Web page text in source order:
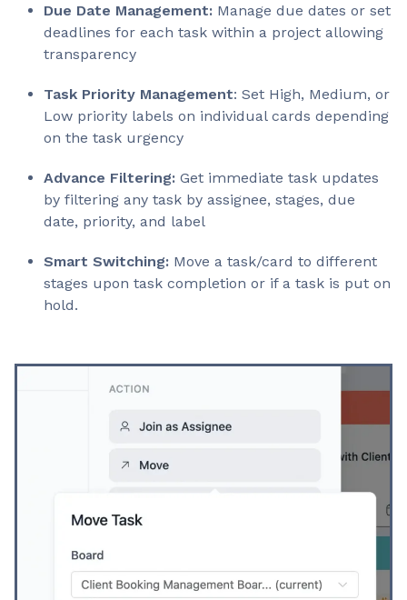
Due Date Management: Manage due dates or set
deadlines for each task within a project allowing
transparency
Task Priority Management: Set High, Medium, or
Low priority labels on individual cards depending
on the task urgency
Advance Filtering: Get immediate task updates
by filtering any task by assignee, stages, due
date, priority, and label
Smart Switching: Move a task/card to different
stages upon task completion or if a task is put on
hold.